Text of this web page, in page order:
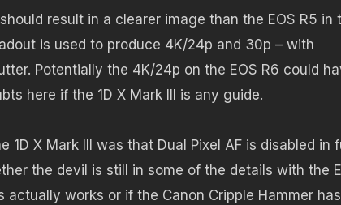
result in a clearer image than the EOS R5 in
is used to produce 4K/24p and 30p – with
Potentially the 4K/24p on the EOS R6 could
here if the 1D X Mark III is any guide.
X Mark III was that Dual Pixel AF is disabled in
the devil is still in some of the details with the
actually works or if the Canon Cripple Hammer has